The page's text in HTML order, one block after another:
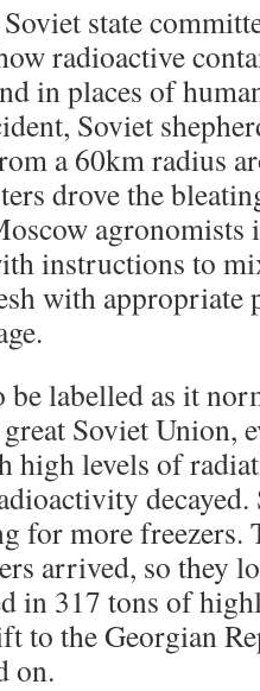
state
radioactive
in places of
Soviet
a 60km radius
drove the
agronomists
instructions to
with appropriate
be labelled as it
Soviet Union,
high levels of
decayed.
for more freezers.
arrived, so they
in 317 tons of
to the Georgian
on.